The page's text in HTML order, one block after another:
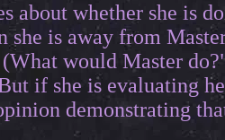
about whether she is
she is away from
would Master
if she is evaluating
demonstrating